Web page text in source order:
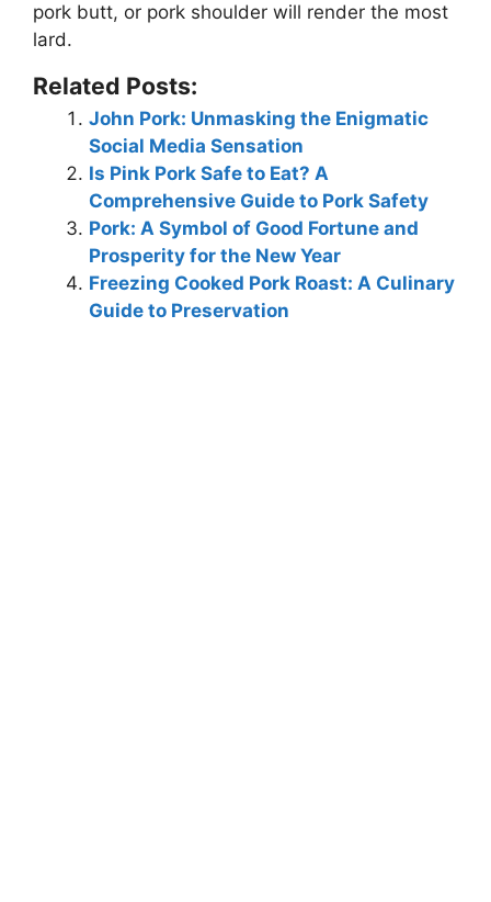
pork butt, or pork shoulder will render the most
lard.
Related Posts:
John Pork: Unmasking the Enigmatic
Social Media Sensation
Is Pink Pork Safe to Eat? A
Comprehensive Guide to Pork Safety
Pork: A Symbol of Good Fortune and
Prosperity for the New Year
Freezing Cooked Pork Roast: A Culinary
Guide to Preservation